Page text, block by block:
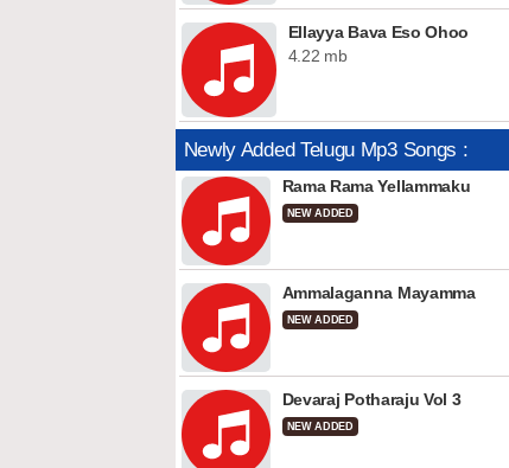
Ellayya Bava Eso Ohoo
4.22 mb
Newly Added Telugu Mp3 Songs :
Rama Rama Yellammaku
NEW ADDED
Ammalaganna Mayamma
NEW ADDED
Devaraj Potharaju Vol 3
NEW ADDED